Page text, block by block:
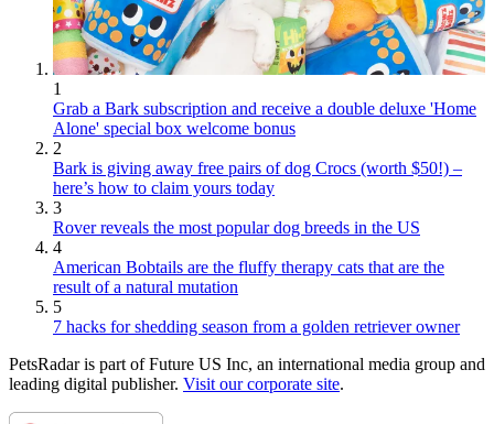
1
Grab a Bark subscription and receive a double deluxe 'Home
Alone' special box welcome bonus
2
Bark is giving away free pairs of dog Crocs (worth $50!) –
here’s how to claim yours today
3
Rover reveals the most popular dog breeds in the US
4
American Bobtails are the fluffy therapy cats that are the
result of a natural mutation
5
7 hacks for shedding season from a golden retriever owner
PetsRadar is part of Future US Inc, an international media group and
leading digital publisher. Visit our corporate site.